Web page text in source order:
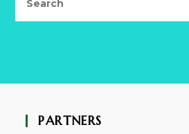
PARTNERS